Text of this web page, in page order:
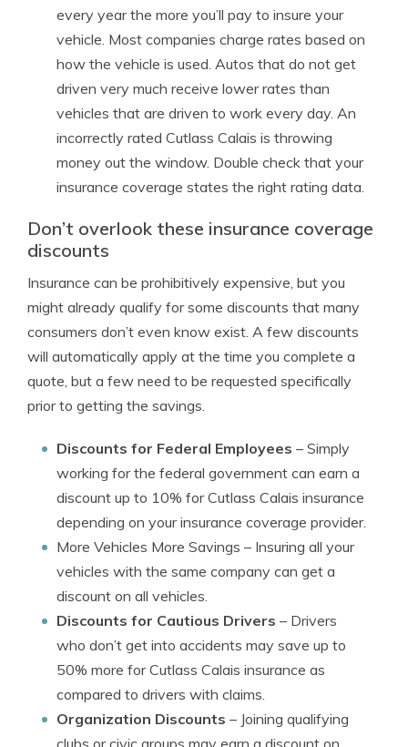
every year the more you’ll pay to insure your
vehicle. Most companies charge rates based on
how the vehicle is used. Autos that do not get
driven very much receive lower rates than
vehicles that are driven to work every day. An
incorrectly rated Cutlass Calais is throwing
money out the window. Double check that your
insurance coverage states the right rating data.
Don’t overlook these insurance coverage
discounts
Insurance can be prohibitively expensive, but you
might already qualify for some discounts that many
consumers don’t even know exist. A few discounts
will automatically apply at the time you complete a
quote, but a few need to be requested specifically
prior to getting the savings.
Discounts for Federal Employees – Simply
working for the federal government can earn a
discount up to 10% for Cutlass Calais insurance
depending on your insurance coverage provider.
More Vehicles More Savings – Insuring all your
vehicles with the same company can get a
discount on all vehicles.
Discounts for Cautious Drivers – Drivers
who don’t get into accidents may save up to
50% more for Cutlass Calais insurance as
compared to drivers with claims.
Organization Discounts – Joining qualifying
clubs or civic groups may earn a discount on